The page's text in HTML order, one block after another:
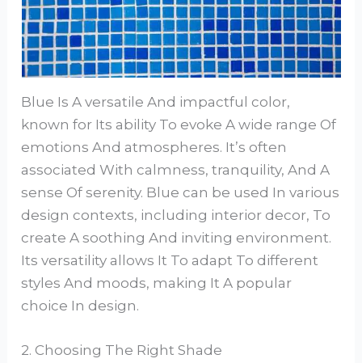
Blue Is A versatile And impactful color,
known for Its ability To evoke A wide range Of
emotions And atmospheres. It’s often
associated With calmness, tranquility, And A
sense Of serenity. Blue can be used In various
design contexts, including interior decor, To
create A soothing And inviting environment.
Its versatility allows It To adapt To different
styles And moods, making It A popular
choice In design.
2. Choosing The Right Shade